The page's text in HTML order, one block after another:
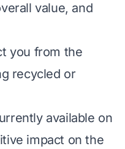
value, and
you from the
recycled or
available on
impact on the